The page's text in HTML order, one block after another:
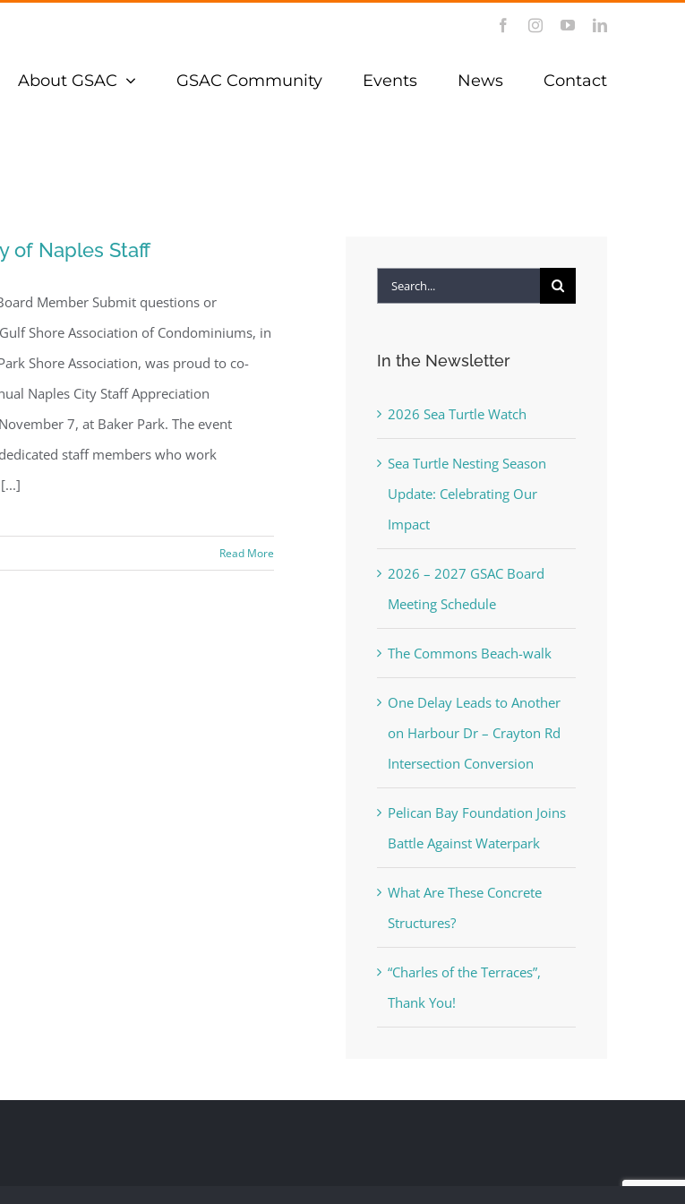
FacebookInstagramYouTubeLinkedIn
About GSAC GSAC Community Events News Contact
of Naples Staff
Member Submit questions or
Shore Association of Condominiums, in
Shore Association, was proud to co-
Naples City Staff Appreciation
7, at Baker Park. The event
staff members who work
Read More
Search
In the Newsletter
2026 Sea Turtle Watch
Sea Turtle Nesting Season
Update: Celebrating Our
Impact
2026 – 2027 GSAC Board
Meeting Schedule
The Commons Beach-walk
One Delay Leads to Another
on Harbour Dr – Crayton Rd
Intersection Conversion
Pelican Bay Foundation Joins
Battle Against Waterpark
What Are These Concrete
Structures?
“Charles of the Terraces”,
Thank You!